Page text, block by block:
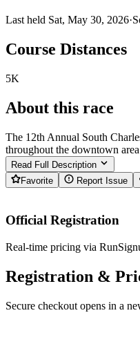
Last held Sat, May 30, 2026·
Course Distances
5K
About this race
The 12th Annual South
throughout the downtown
Read Full Description
Favorite
Report Issue
Official Registration
Real-time pricing via
Registration &
Secure checkout opens in a